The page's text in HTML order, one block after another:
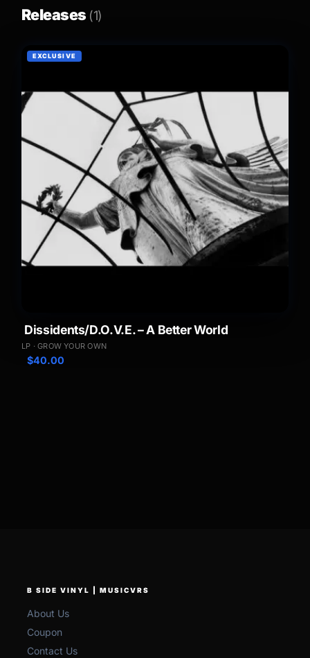
Releases (1)
EXCLUSIVE
Dissidents/D.O.V.E. – A Better World
LP · GROW YOUR OWN
$40.00
B SIDE VINYL | MUSICVRS
About Us
Coupon
Contact Us